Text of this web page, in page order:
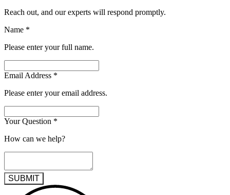
Reach out, and our experts will respond promptly.
Name *
Please enter your full name.
Email Address *
Please enter your email address.
Your Question *
How can we help?
SUBMIT